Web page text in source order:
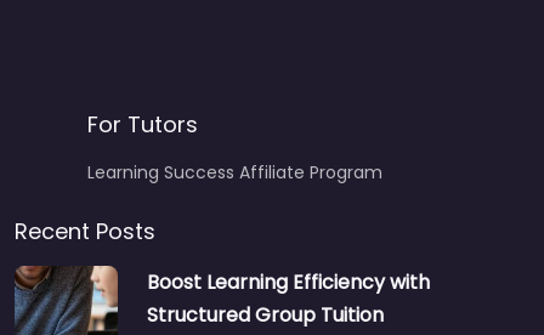
For Tutors
Learning Success Affiliate Program
Recent Posts
Boost Learning Efficiency with
Structured Group Tuition